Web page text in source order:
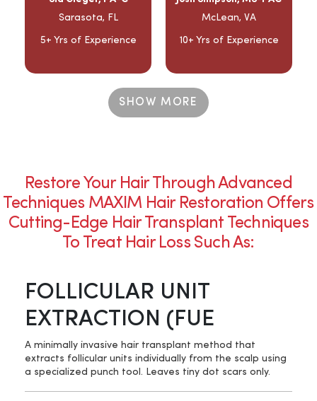
Sarasota, FL
5+ Yrs of Experience
McLean, VA
10+ Yrs of Experience
SHOW MORE
Restore Your Hair Through Advanced
Techniques MAXIM Hair Restoration Offers
Cutting-Edge Hair Transplant Techniques
To Treat Hair Loss Such As:
FOLLICULAR UNIT
EXTRACTION (FUE
A minimally invasive hair transplant method that
extracts follicular units individually from the scalp using
a specialized punch tool. Leaves tiny dot scars only.